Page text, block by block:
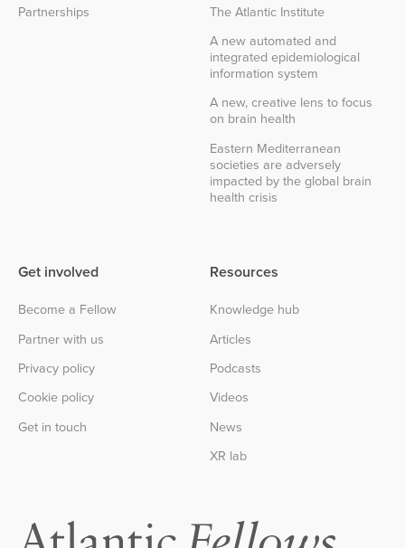
Partnerships
The Atlantic Institute
A new automated and
integrated epidemiological
information system
A new, creative lens to focus
on brain health
Eastern Mediterranean
societies are adversely
impacted by the global brain
health crisis
Get involved
Become a Fellow
Partner with us
Privacy policy
Cookie policy
Get in touch
Resources
Knowledge hub
Articles
Podcasts
Videos
News
XR lab